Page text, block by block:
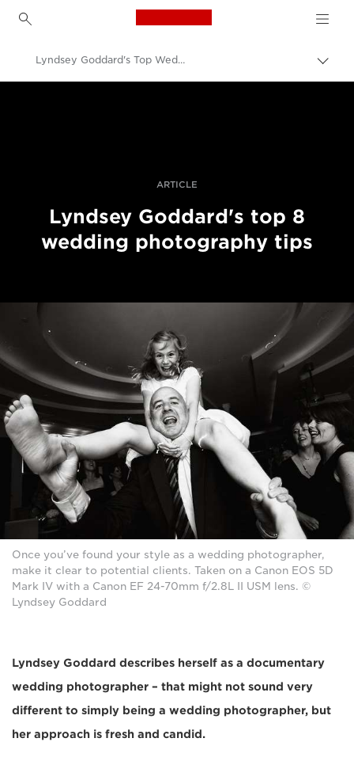
Canon Logo, back to
Lyndsey Goddard's Top Wedding Photography Tips
ARTICLE
Lyndsey Goddard's top 8
wedding photography tips
Once you’ve found your style as a wedding photographer,
make it clear to potential clients. Taken on a Canon EOS 5D
Mark IV with a Canon EF 24-70mm f/2.8L II USM lens. ©
Lyndsey Goddard
Lyndsey Goddard describes herself as a documentary
wedding photographer – that might not sound very
different to simply being a wedding photographer, but
her approach is fresh and candid.